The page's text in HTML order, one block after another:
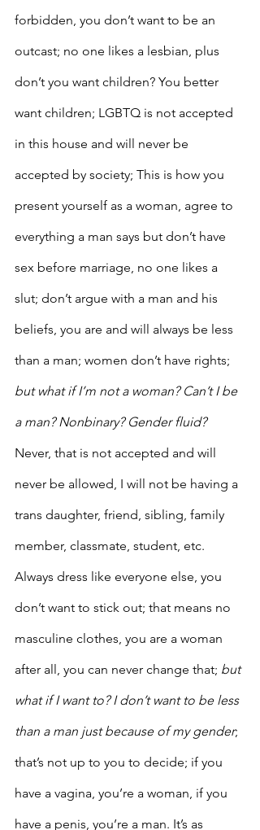
forbidden, you don’t want to be an
outcast; no one likes a lesbian, plus
don’t you want children? You better
want children; LGBTQ is not accepted
in this house and will never be
accepted by society; This is how you
present yourself as a woman, agree to
everything a man says but don’t have
sex before marriage, no one likes a
slut; don’t argue with a man and his
beliefs, you are and will always be less
than a man; women don’t have rights;
but what if I’m not a woman? Can’t I be
a man? Nonbinary? Gender fluid?
Never, that is not accepted and will
never be allowed, I will not be having a
trans daughter, friend, sibling, family
member, classmate, student, etc.
Always dress like everyone else, you
don’t want to stick out; that means no
masculine clothes, you are a woman
after all, you can never change that; but
what if I want to? I don’t want to be less
than a man just because of my gender;
that’s not up to you to decide; if you
have a vagina, you’re a woman, if you
have a penis, you’re a man. It’s as